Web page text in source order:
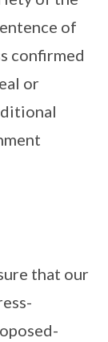
of
confirmed
or
that our